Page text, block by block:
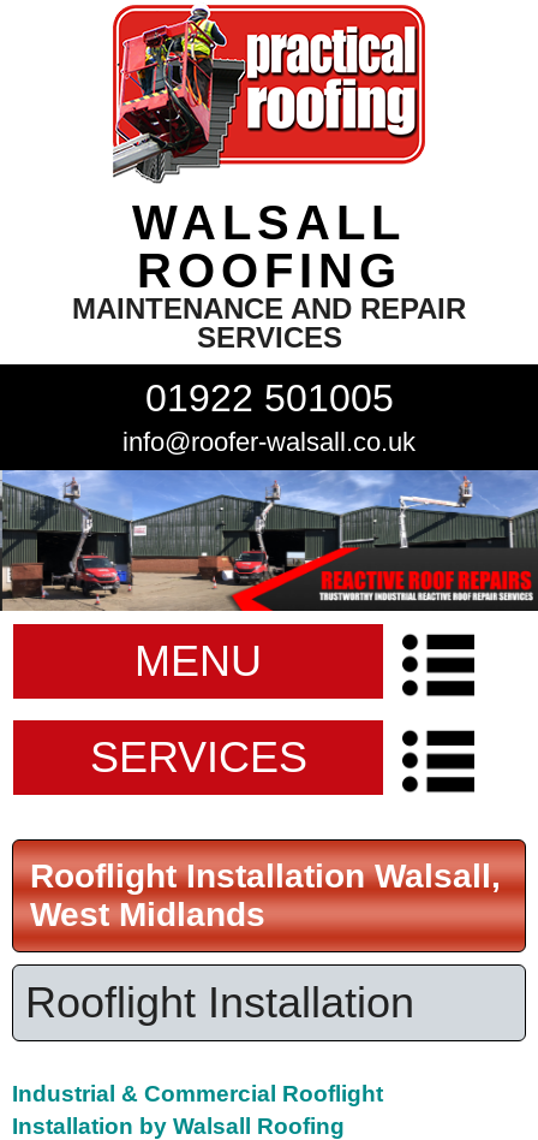
WALSALL
ROOFING
MAINTENANCE AND REPAIR
SERVICES
01922 501005
info@roofer-walsall.co.uk
MENU
SERVICES
Rooflight Installation Walsall,
West Midlands
Rooflight Installation
Industrial & Commercial Rooflight
Installation by Walsall Roofing